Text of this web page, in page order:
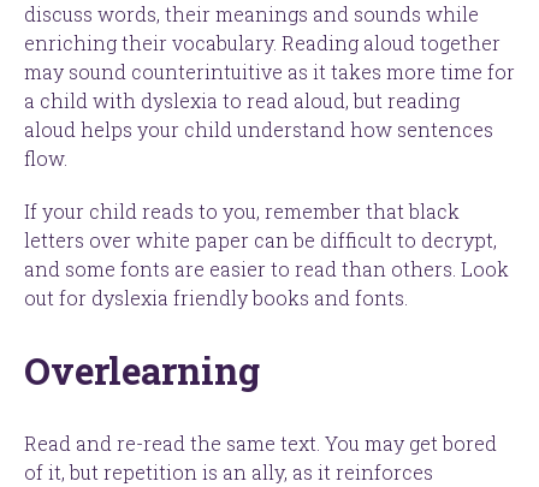
discuss words, their meanings and sounds while
enriching their vocabulary. Reading aloud together
may sound counterintuitive as it takes more time for
a child with dyslexia to read aloud, but reading
aloud helps your child understand how sentences
flow.
If your child reads to you, remember that black
letters over white paper can be difficult to decrypt,
and some fonts are easier to read than others. Look
out for dyslexia friendly books and fonts.
Overlearning
Read and re-read the same text. You may get bored
of it, but repetition is an ally, as it reinforces